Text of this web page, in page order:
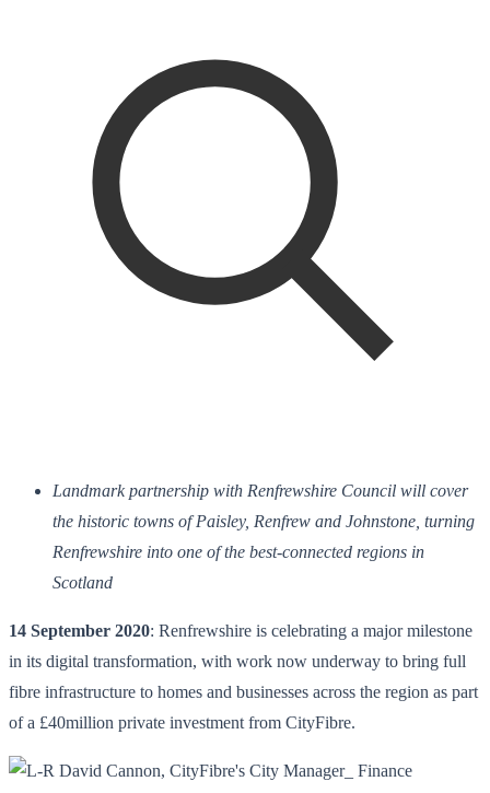
Landmark partnership with Renfrewshire Council will cover
the historic towns of Paisley, Renfrew and Johnstone, turning
Renfrewshire into one of the best-connected regions in
Scotland
14 September 2020: Renfrewshire is celebrating a major milestone
in its digital transformation, with work now underway to bring full
fibre infrastructure to homes and businesses across the region as part
of a £40million private investment from CityFibre.